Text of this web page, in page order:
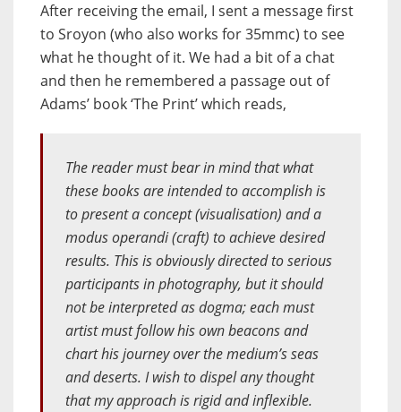
After receiving the email, I sent a message first
to Sroyon (who also works for 35mmc) to see
what he thought of it. We had a bit of a chat
and then he remembered a passage out of
Adams’ book ‘The Print’ which reads,
The reader must bear in mind that what
these books are intended to accomplish is
to present a concept (visualisation) and a
modus operandi(craft) to achieve desired
results. This is obviously directed to serious
participants in photography, but it should
not be interpreted asdogma; each must
artist must follow his own beacons and
chart his journey over the medium’s seas
and deserts. I wish to dispel any thought
that my approach is rigid and inflexible.